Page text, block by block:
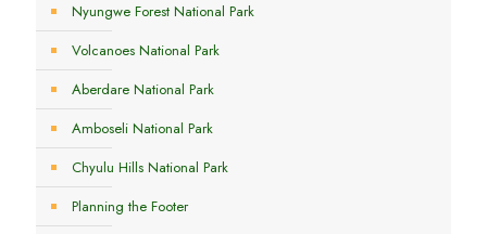
Nyungwe Forest National Park
Volcanoes National Park
Aberdare National Park
Amboseli National Park
Chyulu Hills National Park
Planning the Footer